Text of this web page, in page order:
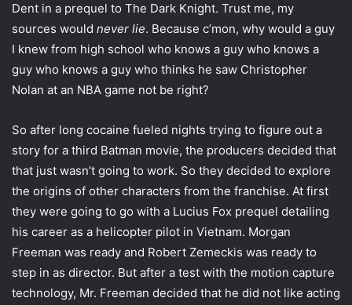
n
e
m
Dent in a prequel to The Dark Knight. Trust me, my
sources would never lie. Because c’mon, why would a guy
I knew from high school who knows a guy who knows a
guy who knows a guy who thinks he saw Christopher
Nolan at an NBA game not be right?
So after long cocaine fueled nights trying to figure out a
story for a third Batman movie, the producers decided that
that just wasn’t going to work. So they decided to explore
the origins of other characters from the franchise. At first
they were going to go with a Lucius Fox prequel detailing
his career as a helicopter pilot in Vietnam. Morgan
Freeman was ready and Robert Zemeckis was ready to
step in as director. But after a test with the motion capture
technology, Mr. Freeman decided that he did not like acting